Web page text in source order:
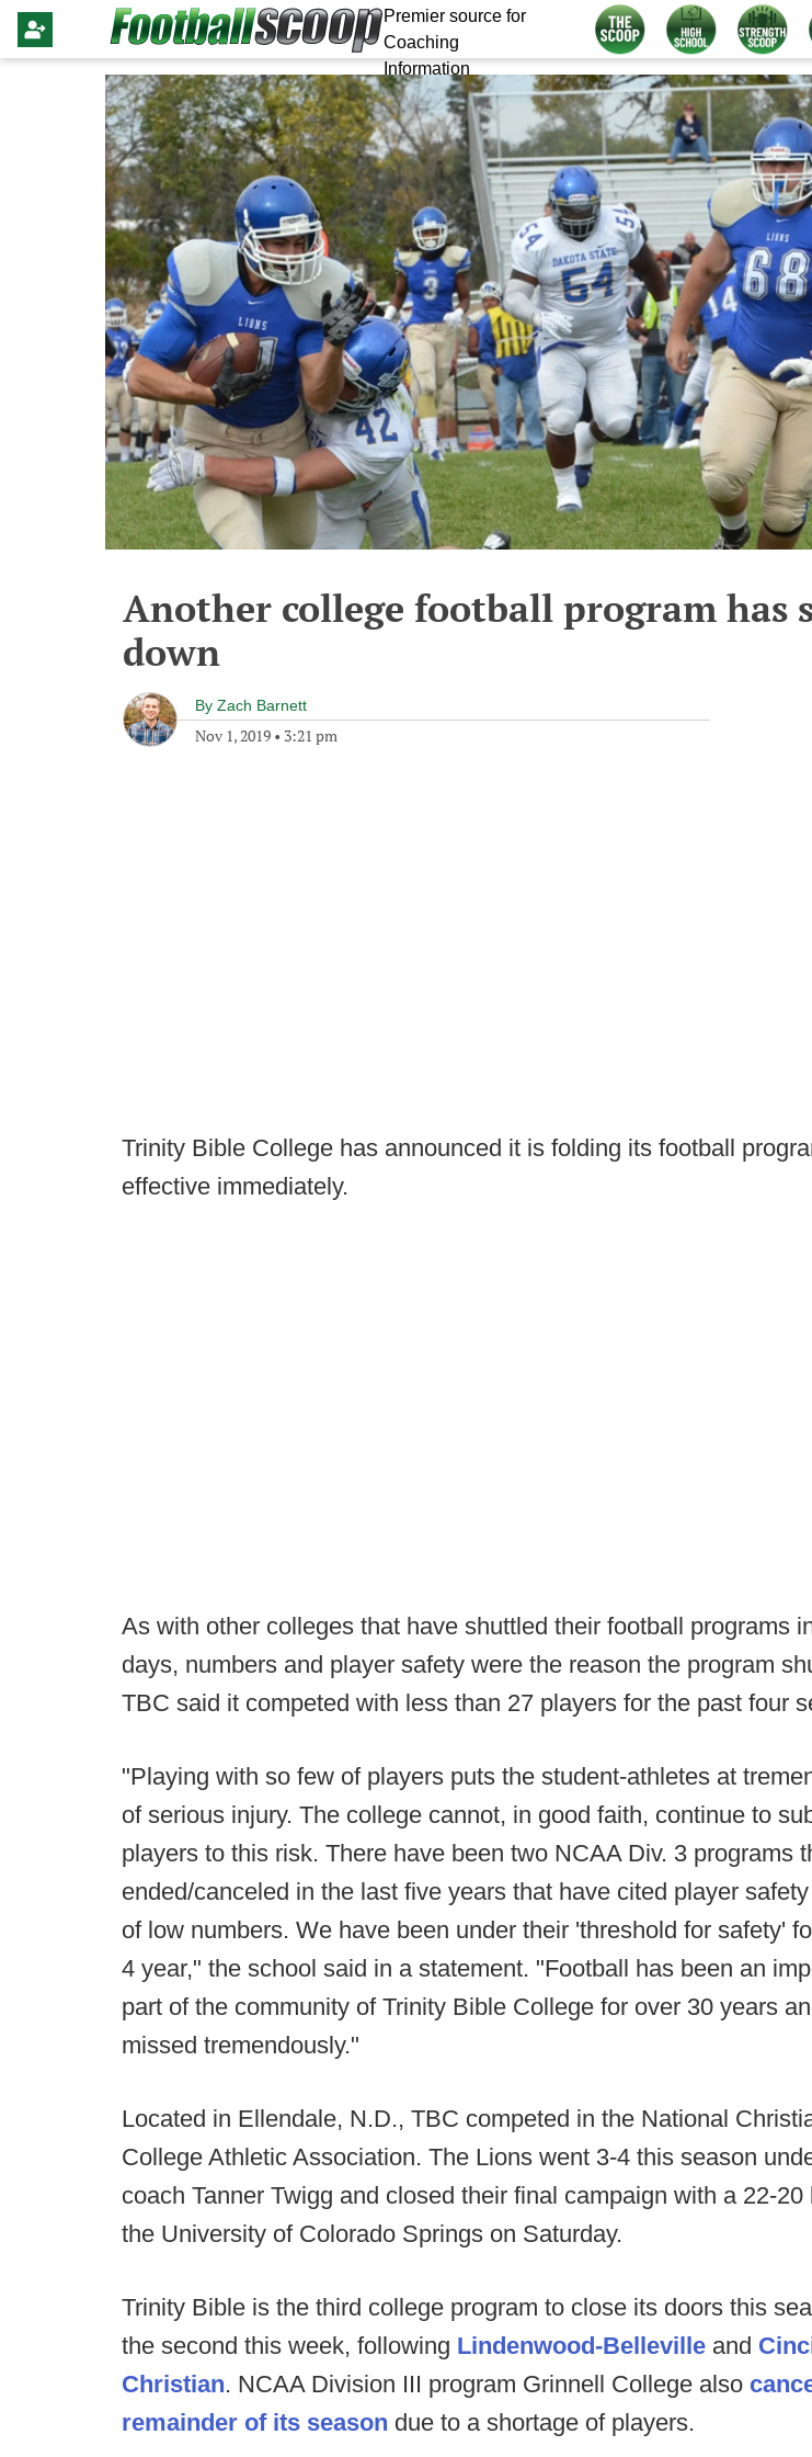
Premier source for
Coaching
Information
Another college football program has
down
By Zach Barnett
Nov 1, 2019 • 3:21 pm
Trinity Bible College has announced it is folding its football
effective immediately.
As with other colleges that have shuttled their football programs
days, numbers and player safety were the reason the program
TBC said it competed with less than 27 players for the past four
"Playing with so few of players puts the student-athletes at
of serious injury. The college cannot, in good faith, continue to
players to this risk. There have been two NCAA Div. 3 programs
ended/canceled in the last five years that have cited player
of low numbers. We have been under their 'threshold for safety'
4 year," the school said in a statement. "Football has been an
part of the community of Trinity Bible College for over 30 years
missed tremendously."
Located in Ellendale, N.D., TBC competed in the National
College Athletic Association. The Lions went 3-4 this season
coach Tanner Twigg and closed their final campaign with a 22-20
the University of Colorado Springs on Saturday.
Trinity Bible is the third college program to close its doors this
the second this week, following Lindenwood-Belleville and
Christian. NCAA Division III program Grinnell College also
remainder of its season due to a shortage of players.